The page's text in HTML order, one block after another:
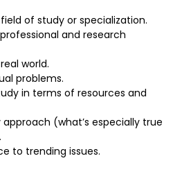
of study or specialization.
and research
world.
problems.
in terms of resources and
(what’s especially true
to trending issues.